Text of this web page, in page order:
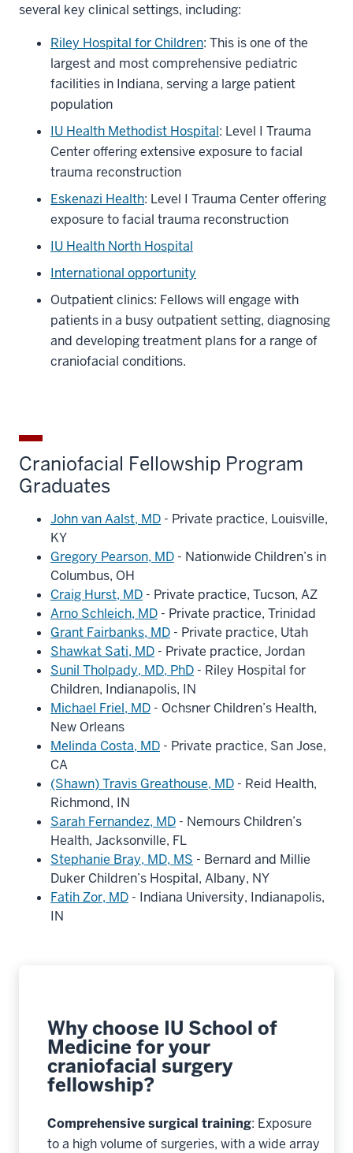
several key clinical settings, including:
Riley Hospital for Children: This is one of the
largest and most comprehensive pediatric
facilities in Indiana, serving a large patient
population
IU Health Methodist Hospital: Level I Trauma
Center offering extensive exposure to facial
trauma reconstruction
Eskenazi Health: Level I Trauma Center offering
exposure to facial trauma reconstruction
IU Health North Hospital
International opportunity
Outpatient clinics: Fellows will engage with
patients in a busy outpatient setting, diagnosing
and developing treatment plans for a range of
craniofacial conditions.
Craniofacial Fellowship Program
Graduates
John van Aalst, MD - Private practice, Louisville,
KY
Gregory Pearson, MD - Nationwide Children’s in
Columbus, OH
Craig Hurst, MD - Private practice, Tucson, AZ
Arno Schleich, MD - Private practice, Trinidad
Grant Fairbanks, MD - Private practice, Utah
Shawkat Sati, MD - Private practice, Jordan
Sunil Tholpady, MD, PhD - Riley Hospital for
Children, Indianapolis, IN
Michael Friel, MD - Ochsner Children’s Health,
New Orleans
Melinda Costa, MD - Private practice, San Jose,
CA
(Shawn) Travis Greathouse, MD - Reid Health,
Richmond, IN
Sarah Fernandez, MD - Nemours Children’s
Health, Jacksonville, FL
Stephanie Bray, MD, MS - Bernard and Millie
Duker Children’s Hospital, Albany, NY
Fatih Zor, MD - Indiana University, Indianapolis,
IN
Why choose IU School of
Medicine for your
craniofacial surgery
fellowship?
Comprehensive surgical training: Exposure
to a high volume of surgeries, with a wide array